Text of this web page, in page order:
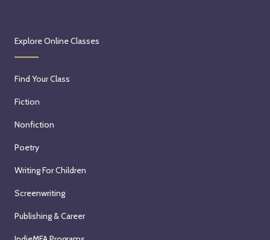
Explore Online Classes
Find Your Class
Fiction
Nonfiction
Poetry
Writing For Children
Screenwriting
Publishing & Career